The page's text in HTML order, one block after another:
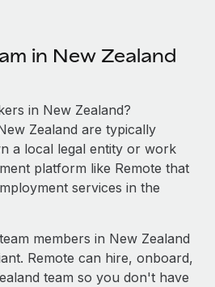
in New Zealand
in New Zealand?
Zealand are typically
a local legal entity or work
platform like Remote that
services in the
members in New Zealand
Remote can hire, onboard,
team so you don't have